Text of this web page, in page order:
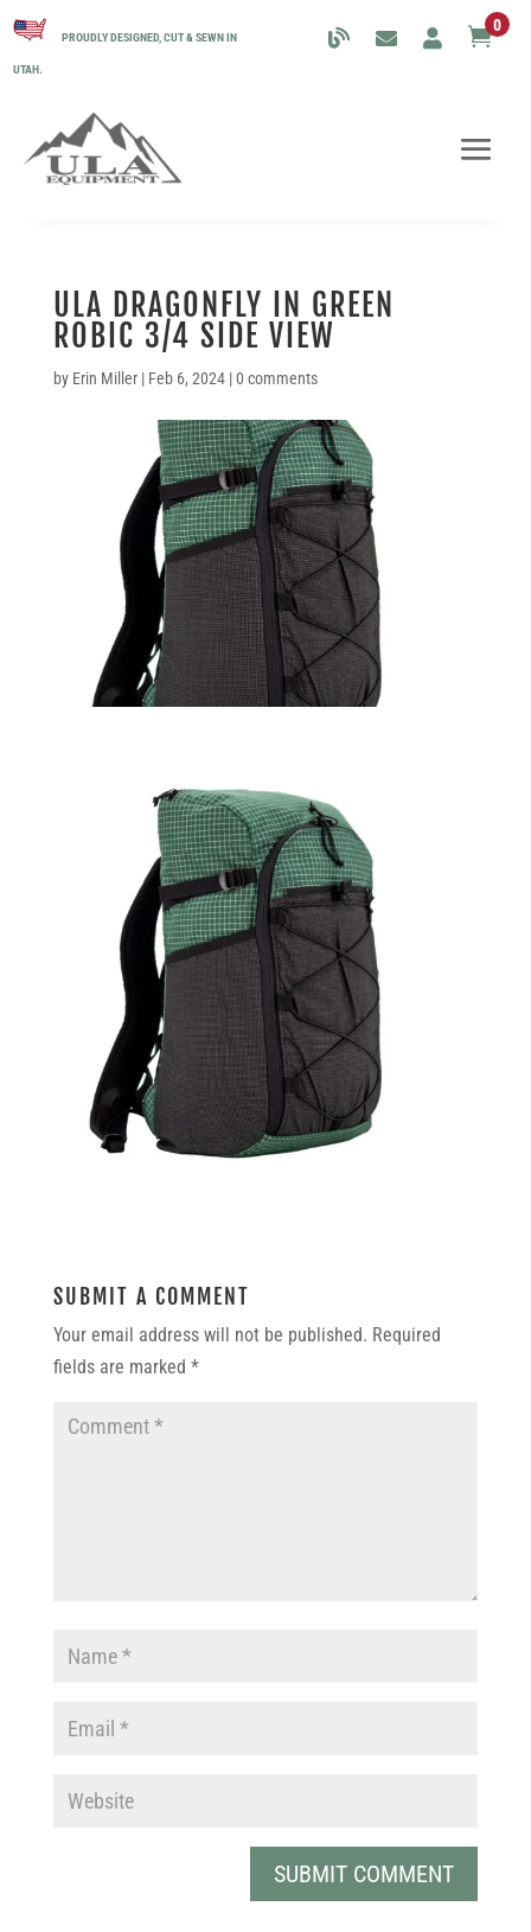
PROUDLY DESIGNED, CUT & SEWN IN
UTAH.
0
ULA DRAGONFLY IN GREEN
ROBIC 3/4 SIDE VIEW
by Erin Miller| Feb 6, 2024|0 comments
SUBMIT A COMMENT
Your email address will not be published. Required
fields are marked *